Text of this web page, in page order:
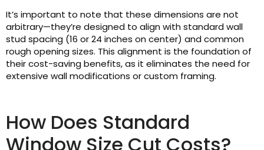
It’s important to note that these dimensions are not
arbitrary—they’re designed to align with standard wall
stud spacing (16 or 24 inches on center) and common
rough opening sizes. This alignment is the foundation of
their cost-saving benefits, as it eliminates the need for
extensive wall modifications or custom framing.
How Does Standard
Window Size Cut Costs?